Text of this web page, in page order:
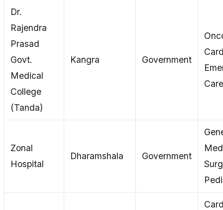
Dr.
Rajendra
Prasad
Govt.
Medical
College
(Tanda)
Kangra Government
Care
Zonal
Hospital
Dharamshala Government